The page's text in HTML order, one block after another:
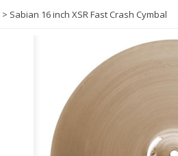
> Sabian 16 inch XSR Fast Crash Cymbal